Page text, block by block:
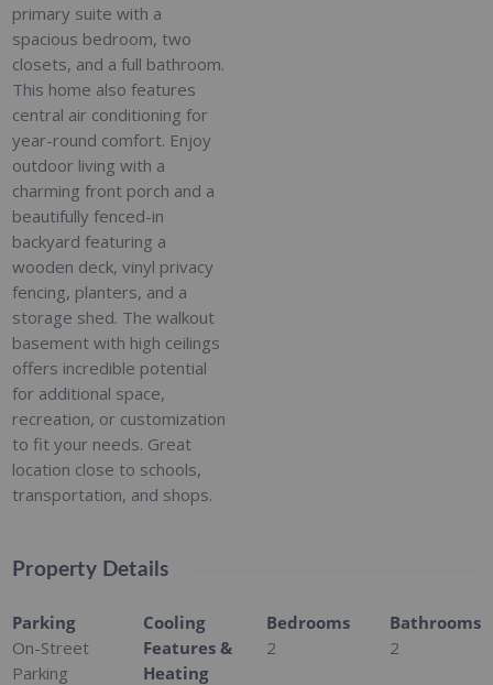
primary suite with a
spacious bedroom, two
closets, and a full bathroom.
This home also features
central air conditioning for
year-round comfort. Enjoy
outdoor living with a
charming front porch and a
beautifully fenced-in
backyard featuring a
wooden deck, vinyl privacy
fencing, planters, and a
storage shed. The walkout
basement with high ceilings
offers incredible potential
for additional space,
recreation, or customization
to fit your needs. Great
location close to schools,
transportation, and shops.
Property Details
Parking
On-Street
Parking
Cooling
Features &
Heating
Bedrooms
2
Bathrooms
2